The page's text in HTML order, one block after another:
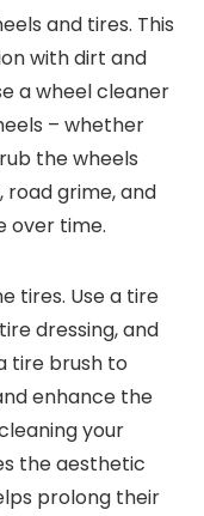
and tires. This
with dirt and
a wheel cleaner
– whether
the wheels
grime, and
over time.
tires. Use a tire
dressing, and
tire brush to
enhance the
your
the aesthetic
prolong their